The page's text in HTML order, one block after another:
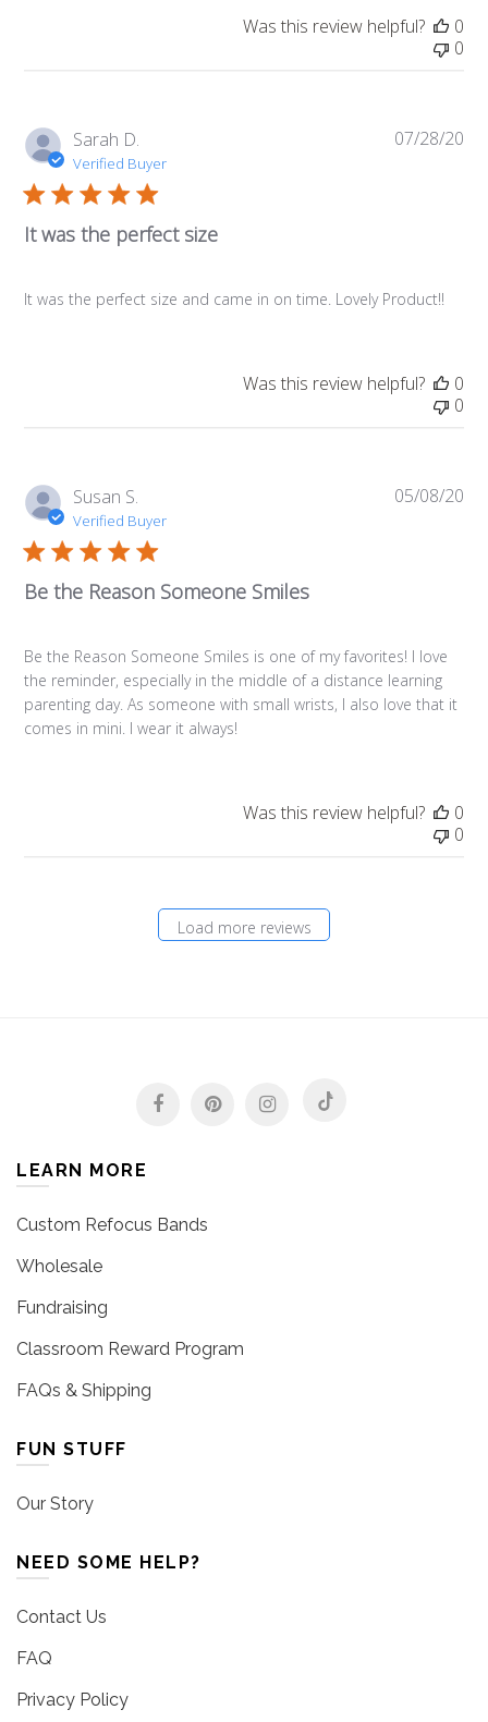
Was this review helpful?
0
0
Sarah D.
Verified Buyer
It was the perfect size
It was the perfect size and came in on time. Lovely Product!!
07/28/20
Was this review helpful?
0
0
Susan S.
Verified Buyer
Be the Reason Someone Smiles
Be the Reason Someone Smiles is one of my favorites! I love
the reminder, especially in the middle of a distance learning
parenting day. As someone with small wrists, I also love that it
comes in mini. I wear it always!
05/08/20
Was this review helpful?
0
0
Load more reviews
LEARN MORE
Custom Refocus Bands
Wholesale
Fundraising
Classroom Reward Program
FAQs & Shipping
FUN STUFF
Our Story
NEED SOME HELP?
Contact Us
FAQ
Privacy Policy